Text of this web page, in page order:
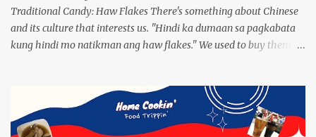
drinks, of course ...
Traditional Candy: Haw Flakes There's something about Chinese
and its culture that interests us. "Hindi ka dumaan sa pagkabata
kung hindi mo natikman ang haw flakes." We used to buy them in
variants, there were lots of chinese goodies, the one attracts me
most - the Haw Flakes , though the infamous haw flakes from
Polland was packaged in a different style. The imprints on the